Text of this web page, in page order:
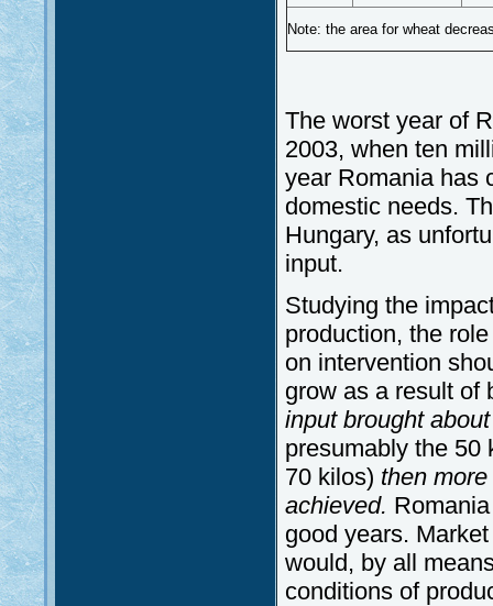
Note: the area for wheat
The worst year of
2003, when ten
year Romania has
domestic needs.
Hungary, as
input.
Studying the
production, the
on intervention
grow as a result of
input brought
presumably the 50
70 kilos) then
achieved.
good years.
would, by all
conditions of